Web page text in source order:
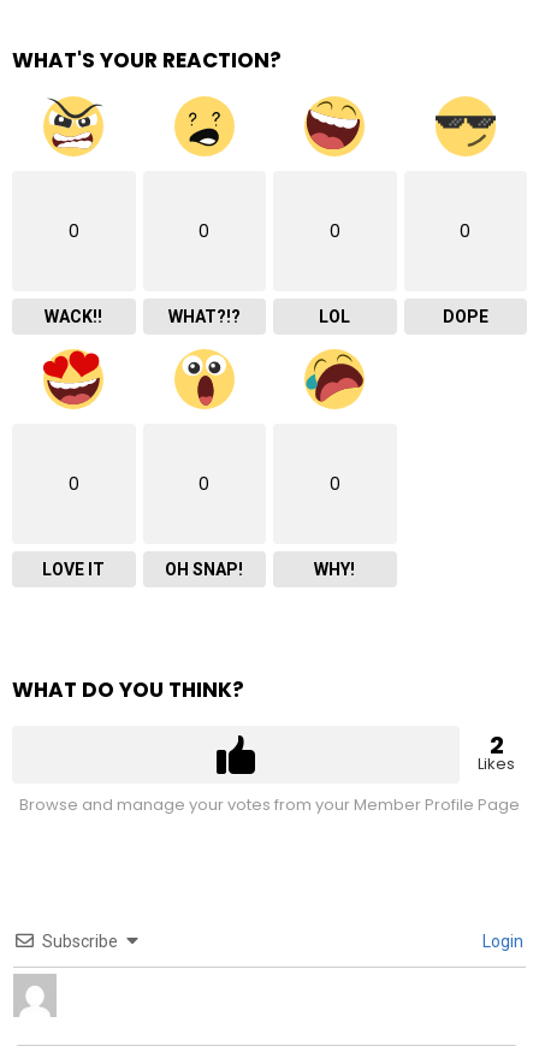
WHAT'S YOUR REACTION?
0
WACK!!
0
WHAT?!?
0
LOL
0
DOPE
0
LOVE IT
0
OH SNAP!
0
WHY!
WHAT DO YOU THINK?
2
Likes
Browse and manage your votes from your Member Profile Page
Subscribe Login